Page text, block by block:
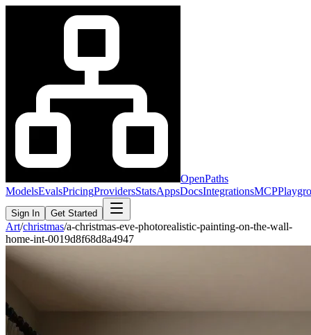
OpenPaths
ModelsEvalsPricingProvidersStatsAppsDocsIntegrationsMCP
Sign In Get Started
Art/christmas/a-christmas-eve-photorealistic-painting-on-the-wall-
home-int-0019d8f68d8a4947